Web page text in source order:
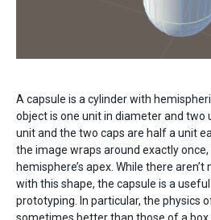
A capsule is a cylinder with
object is one unit in diameter and two
unit and the two caps are half a unit
the image wraps around exactly
hemisphere’s apex. While there
with this shape, the capsule is a
prototyping. In particular, the physics